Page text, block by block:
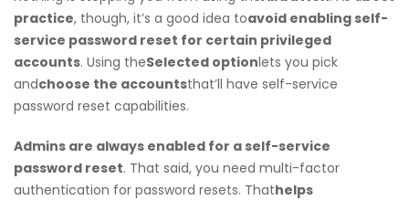
practice, though, it’s a good idea toavoid enabling self-
service password reset for certain privileged
accounts. Using theSelected optionlets you pick
andchoose the accountsthat’ll have self-service
password reset capabilities.
Admins are always enabled for a self-service
password reset. That said, you need multi-factor
authentication for password resets. Thathelps